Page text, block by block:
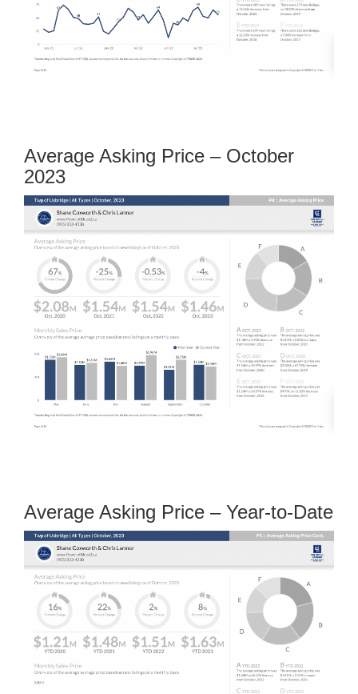
Average Asking Price – October
2023
Average Asking Price – Year-to-Date